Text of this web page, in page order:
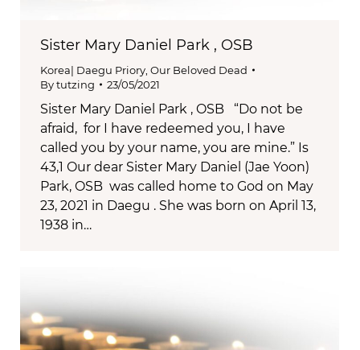
Sister Mary Daniel Park , OSB
Korea| Daegu Priory, Our Beloved Dead
Bytutzing 23/05/2021
Sister Mary Daniel Park , OSB “Do not be
afraid, for I have redeemed you, I have
called you by your name, you are mine.” Is
43,1 Our dear Sister Mary Daniel (Jae Yoon)
Park, OSB was called home to God on May
23, 2021 in Daegu . She was born on April 13,
1938 in…